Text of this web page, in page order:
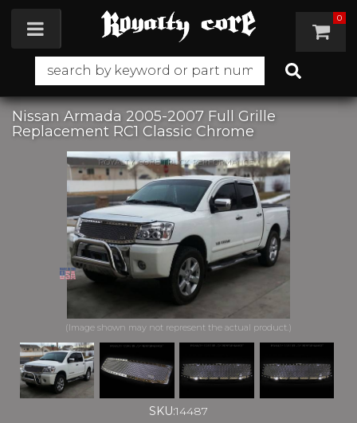
Toggle navigation 0
Nissan Armada 2005-2007 Full Grille
Replacement RC1 Classic Chrome
SKU:14487